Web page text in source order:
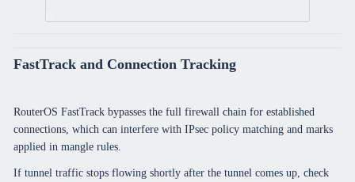
FastTrack and Connection Tracking
RouterOS FastTrack bypasses the full firewall chain for established
connections, which can interfere with IPsec policy matching and marks
applied in mangle rules.
If tunnel traffic stops flowing shortly after the tunnel comes up, check